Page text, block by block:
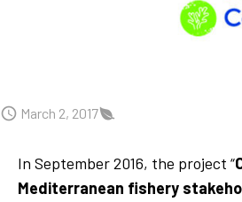
March 2, 2017
In September 2016, the project “
Mediterranean fishery